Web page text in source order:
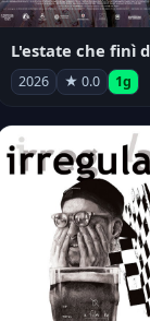
2026 ★ 0.0 1g